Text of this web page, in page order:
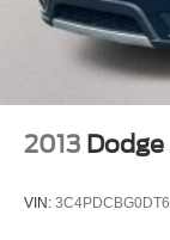
Leather
Outside
Overhead
Rear seat
2013
VIN: